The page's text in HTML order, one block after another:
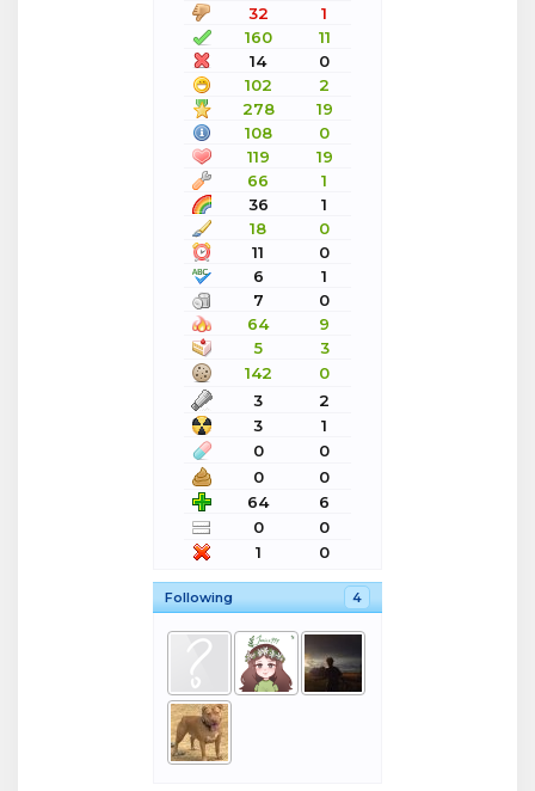
32
1
160
11
14
0
102
2
278
19
108
0
119
19
66
1
36
1
18
0
11
0
6
1
7
0
64
9
5
3
142
0
3
2
3
1
0
0
0
0
64
6
0
0
1
0
Following 4